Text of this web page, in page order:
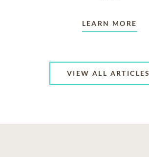
LEARN MORE
VIEW ALL ARTICLES